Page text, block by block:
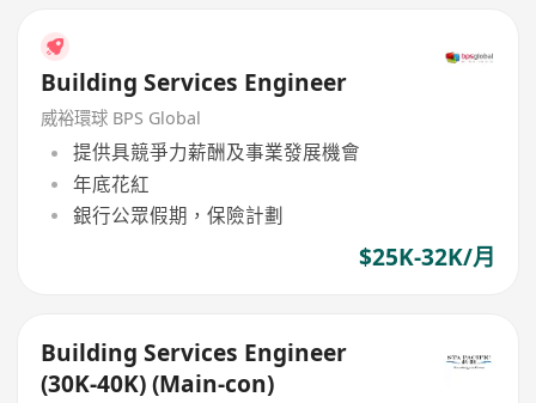
Building Services Engineer
威裕環球 BPS Global
提供具競爭力薪酬及事業發展機會
年底花紅
銀行公眾假期，保險計劃
$25K-32K/月
Building Services Engineer
(30K-40K) (Main-con)